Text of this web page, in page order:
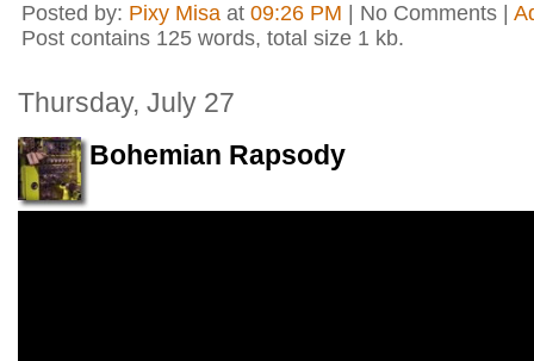
Posted by: Pixy Misa at 09:26 PM | No Comments |
Post contains 125 words, total size 1 kb.
Thursday, July 27
Bohemian Rapsody